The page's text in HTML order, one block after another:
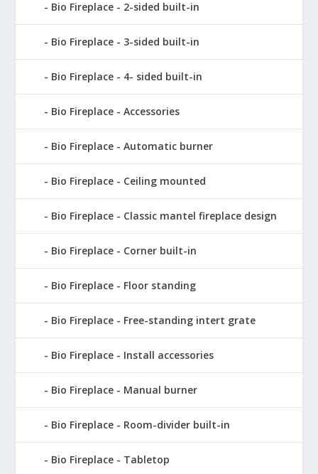
Bio Fireplace - 2-sided built-in
Bio Fireplace - 3-sided built-in
Bio Fireplace - 4- sided built-in
Bio Fireplace - Accessories
Bio Fireplace - Automatic burner
Bio Fireplace - Ceiling mounted
Bio Fireplace - Classic mantel fireplace design
Bio Fireplace - Corner built-in
Bio Fireplace - Floor standing
Bio Fireplace - Free-standing intert grate
Bio Fireplace - Install accessories
Bio Fireplace - Manual burner
Bio Fireplace - Room-divider built-in
Bio Fireplace - Tabletop